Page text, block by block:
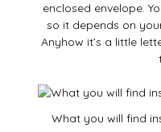
enclosed envelope.
so it depends on
Anyhow it’s a little
What you will find